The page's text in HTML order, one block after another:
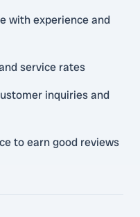
with experience and
service rates
inquiries and
to earn good reviews